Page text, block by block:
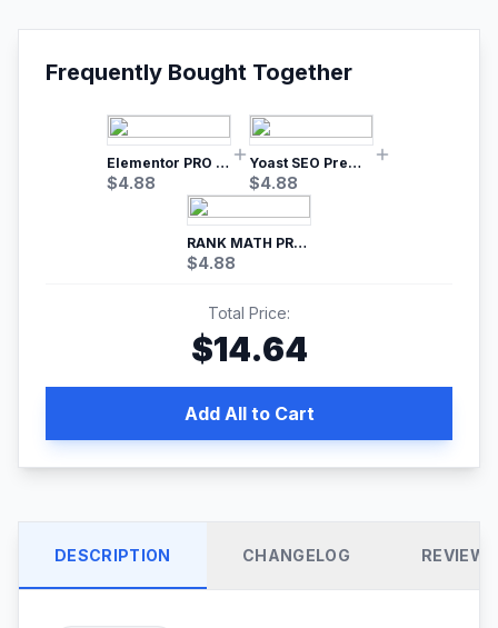
Frequently Bought Together
Elementor PRO WordPress Page Builder
$4.88
Yoast SEO Premium – No.1 SEO Plugin
$4.88
RANK MATH PRO SEO
$4.88
Total Price:
$14.64
Add All to Cart
DESCRIPTION CHANGELOG REVIEWS